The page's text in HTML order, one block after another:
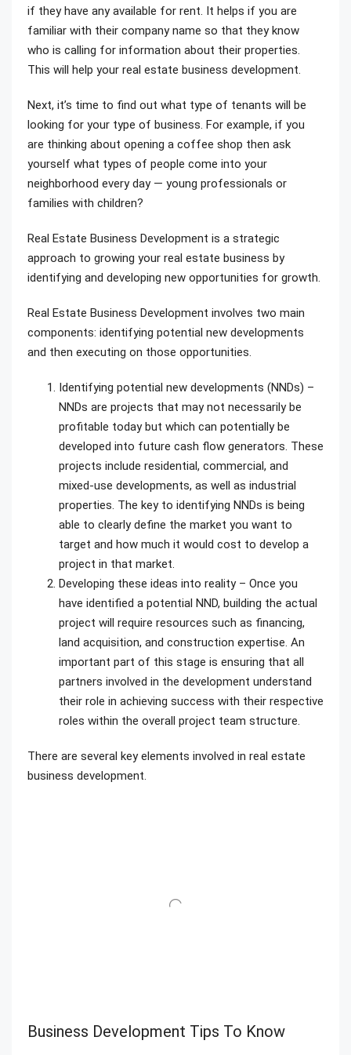
if they have any available for rent. It helps if you are
familiar with their company name so that they know
who is calling for information about their properties.
This will help your real estate business development.
Next, it’s time to find out what type of tenants will be
looking for your type of business. For example, if you
are thinking about opening a coffee shop then ask
yourself what types of people come into your
neighborhood every day — young professionals or
families with children?
Real Estate Business Development is a strategic
approach to growing your real estate business by
identifying and developing new opportunities for growth.
Real Estate Business Development involves two main
components: identifying potential new developments
and then executing on those opportunities.
Identifying potential new developments (NNDs) –
NNDs are projects that may not necessarily be
profitable today but which can potentially be
developed into future cash flow generators. These
projects include residential, commercial, and
mixed-use developments, as well as industrial
properties. The key to identifying NNDs is being
able to clearly define the market you want to
target and how much it would cost to develop a
project in that market.
Developing these ideas into reality – Once you
have identified a potential NND, building the actual
project will require resources such as financing,
land acquisition, and construction expertise. An
important part of this stage is ensuring that all
partners involved in the development understand
their role in achieving success with their respective
roles within the overall project team structure.
There are several key elements involved in real estate
business development.
Business Development Tips To Know